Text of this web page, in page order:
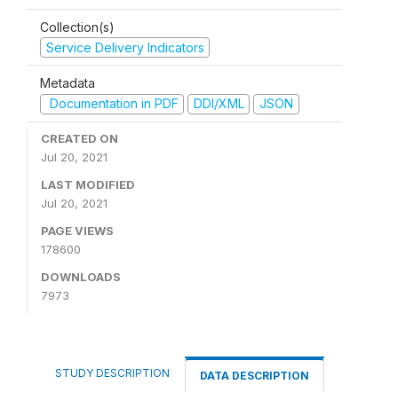
Collection(s)
Service Delivery Indicators
Metadata
Documentation in PDF
DDI/XML JSON
CREATED ON
Jul 20, 2021
LAST MODIFIED
Jul 20, 2021
PAGE VIEWS
178600
DOWNLOADS
7973
STUDY DESCRIPTION DATA DESCRIPTION